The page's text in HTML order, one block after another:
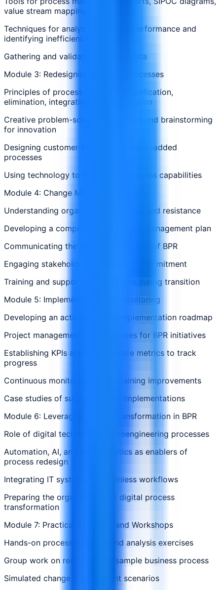
value stream mapping
Techniques for analyzing process performance and
identifying inefficiencies
Gathering and validating process data
Module 3: Redesigning Business Processes
Principles of process redesign: simplification,
elimination, integration, and automation
Creative problem-solving techniques and brainstorming
for innovation
Designing customer-focused and value-added
processes
Using technology to enable new process capabilities
Module 4: Change Management in BPR
Understanding organizational change and resistance
Developing a comprehensive change management plan
Communicating the vision and benefits of BPR
Engaging stakeholders and building commitment
Training and supporting employees during transition
Module 5: Implementation and Monitoring
Developing an actionable BPR implementation roadmap
Project management best practices for BPR initiatives
Establishing KPIs and performance metrics to track
progress
Continuous monitoring and sustaining improvements
Case studies of successful BPR implementations
Module 6: Leveraging Digital Transformation in BPR
Role of digital technologies in reengineering processes
Automation, AI, and data analytics as enablers of
process redesign
Integrating IT systems for seamless workflows
Preparing the organization for digital process
transformation
Module 7: Practical Exercises and Workshops
Hands-on process mapping and analysis exercises
Group work on redesigning a sample business process
Simulated change management scenarios